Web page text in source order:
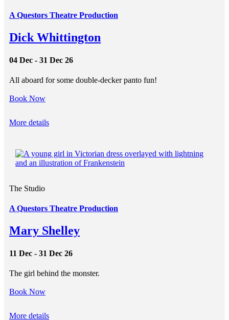
A Questors Theatre Production
Dick Whittington
04 Dec - 31 Dec 26
All aboard for some double-decker panto fun!
Book Now
More details
The Studio
A Questors Theatre Production
Mary Shelley
11 Dec - 31 Dec 26
The girl behind the monster.
Book Now
More details